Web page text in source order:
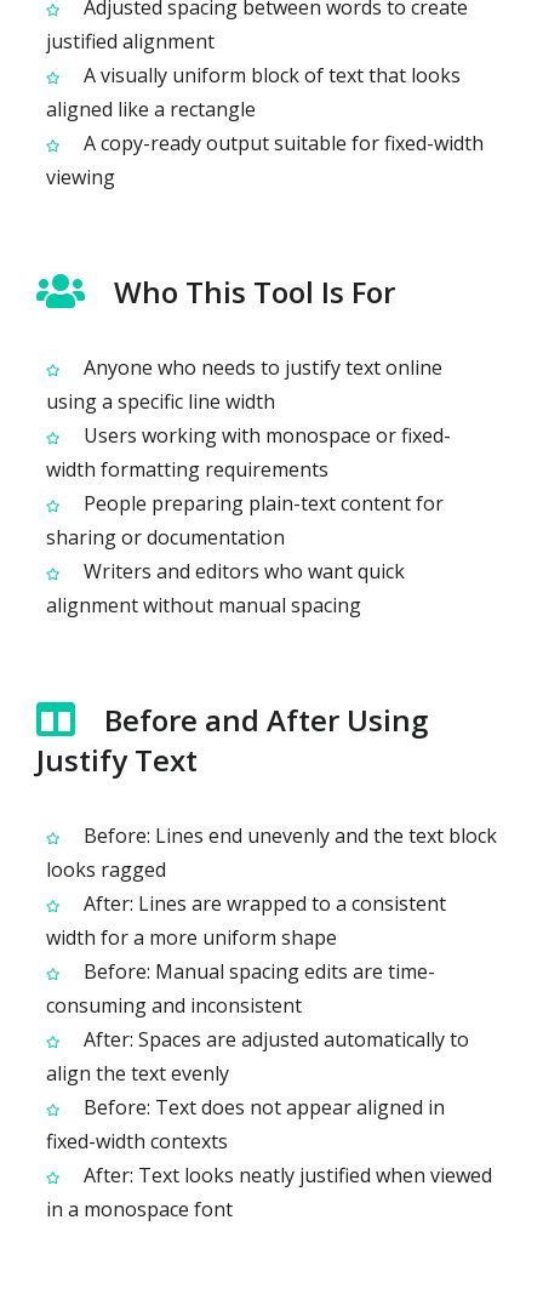
Adjusted spacing between words to create
justified alignment
A visually uniform block of text that looks
aligned like a rectangle
A copy-ready output suitable for fixed-width
viewing
Who This Tool Is For
Anyone who needs to justify text online
using a specific line width
Users working with monospace or fixed-
width formatting requirements
People preparing plain-text content for
sharing or documentation
Writers and editors who want quick
alignment without manual spacing
Before and After Using
Justify Text
Before: Lines end unevenly and the text block
looks ragged
After: Lines are wrapped to a consistent
width for a more uniform shape
Before: Manual spacing edits are time-
consuming and inconsistent
After: Spaces are adjusted automatically to
align the text evenly
Before: Text does not appear aligned in
fixed-width contexts
After: Text looks neatly justified when viewed
in a monospace font